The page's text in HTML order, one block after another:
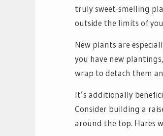
truly sweet-smelling
outside the limits of
New plants are
you have new
wrap to detach them
It’s additionally
Consider building a
around the top. Hares